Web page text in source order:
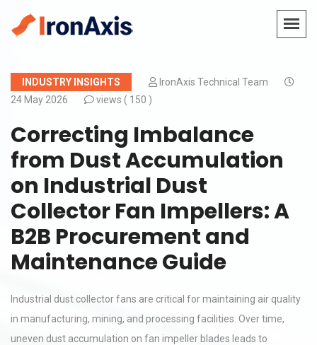
INDUSTRY INSIGHTS
IronAxis Technical Team
24 May 2026
views ( 150 )
Correcting Imbalance
from Dust Accumulation
on Industrial Dust
Collector Fan Impellers: A
B2B Procurement and
Maintenance Guide
Industrial dust collector fans are critical for maintaining air quality
in manufacturing, mining, and processing facilities. Over time,
uneven dust accumulation on fan impeller blades leads to